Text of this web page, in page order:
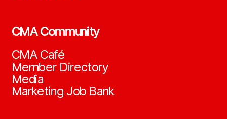
CMA Community
CMA Café
Member Directory
Media
Marketing Job Bank